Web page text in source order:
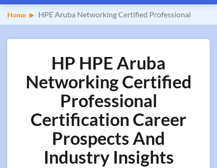
Home HPE Aruba Networking Certified Professional
HP HPE Aruba
Networking Certified
Professional
Certification Career
Prospects And
Industry Insights